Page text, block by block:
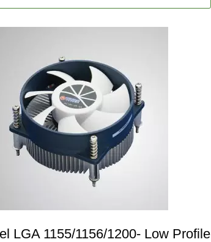
LGA 1155/1156/1200- Low Profile